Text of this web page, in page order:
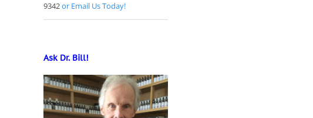
9342or Email Us Today!
Ask Dr. Bill!